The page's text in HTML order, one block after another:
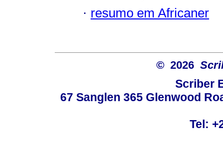
· resumo em Africaner
© 2026
Scriber
67 Sanglen 365 Glenwood
Tel: